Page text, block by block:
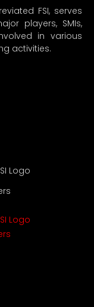
FSI, serves
players, SMIs,
in various
activities.
Logo
Logo